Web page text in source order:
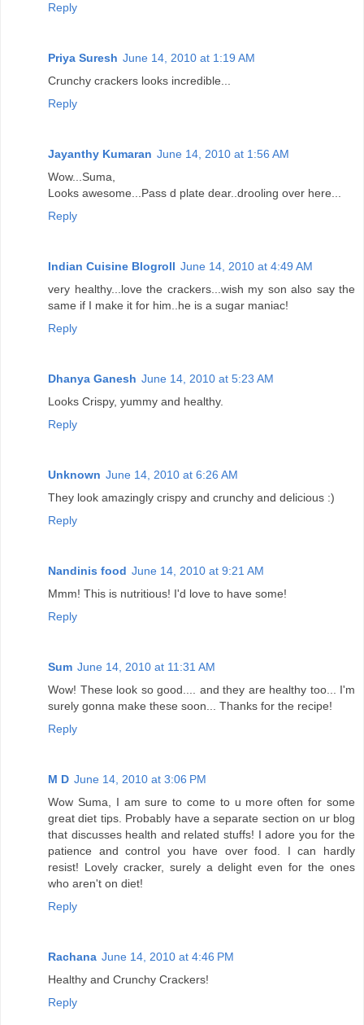
Reply
Priya Suresh June 14, 2010 at 1:19 AM
Crunchy crackers looks incredible...
Reply
Jayanthy Kumaran June 14, 2010 at 1:56 AM
Wow...Suma,
Looks awesome...Pass d plate dear..drooling over here...
Reply
Indian Cuisine Blogroll June 14, 2010 at 4:49 AM
very healthy...love the crackers...wish my son also say the
same if I make it for him..he is a sugar maniac!
Reply
Dhanya Ganesh June 14, 2010 at 5:23 AM
Looks Crispy, yummy and healthy.
Reply
Unknown June 14, 2010 at 6:26 AM
They look amazingly crispy and crunchy and delicious :)
Reply
Nandinis food June 14, 2010 at 9:21 AM
Mmm! This is nutritious! I'd love to have some!
Reply
Sum June 14, 2010 at 11:31 AM
Wow! These look so good.... and they are healthy too... I'm
surely gonna make these soon... Thanks for the recipe!
Reply
M D June 14, 2010 at 3:06 PM
Wow Suma, I am sure to come to u more often for some
great diet tips. Probably have a separate section on ur blog
that discusses health and related stuffs! I adore you for the
patience and control you have over food. I can hardly
resist! Lovely cracker, surely a delight even for the ones
who aren't on diet!
Reply
Rachana June 14, 2010 at 4:46 PM
Healthy and Crunchy Crackers!
Reply